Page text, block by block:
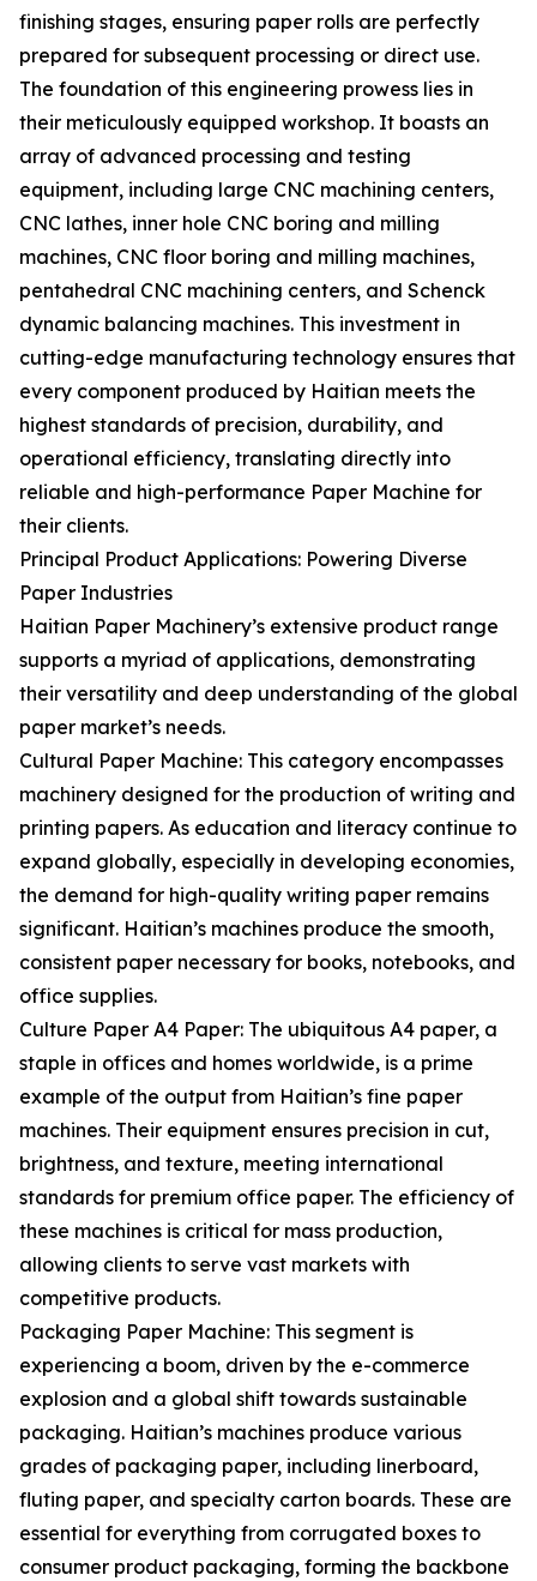
finishing stages, ensuring paper rolls are perfectly
prepared for subsequent processing or direct use.
The foundation of this engineering prowess lies in
their meticulously equipped workshop. It boasts an
array of advanced processing and testing
equipment, including large CNC machining centers,
CNC lathes, inner hole CNC boring and milling
machines, CNC floor boring and milling machines,
pentahedral CNC machining centers, and Schenck
dynamic balancing machines. This investment in
cutting-edge manufacturing technology ensures that
every component produced by Haitian meets the
highest standards of precision, durability, and
operational efficiency, translating directly into
reliable and high-performance Paper Machine for
their clients.
Principal Product Applications: Powering Diverse
Paper Industries
Haitian Paper Machinery’s extensive product range
supports a myriad of applications, demonstrating
their versatility and deep understanding of the global
paper market’s needs.
Cultural Paper Machine: This category encompasses
machinery designed for the production of writing and
printing papers. As education and literacy continue to
expand globally, especially in developing economies,
the demand for high-quality writing paper remains
significant. Haitian’s machines produce the smooth,
consistent paper necessary for books, notebooks, and
office supplies.
Culture Paper A4 Paper: The ubiquitous A4 paper, a
staple in offices and homes worldwide, is a prime
example of the output from Haitian’s fine paper
machines. Their equipment ensures precision in cut,
brightness, and texture, meeting international
standards for premium office paper. The efficiency of
these machines is critical for mass production,
allowing clients to serve vast markets with
competitive products.
Packaging Paper Machine: This segment is
experiencing a boom, driven by the e-commerce
explosion and a global shift towards sustainable
packaging. Haitian’s machines produce various
grades of packaging paper, including linerboard,
fluting paper, and specialty carton boards. These are
essential for everything from corrugated boxes to
consumer product packaging, forming the backbone